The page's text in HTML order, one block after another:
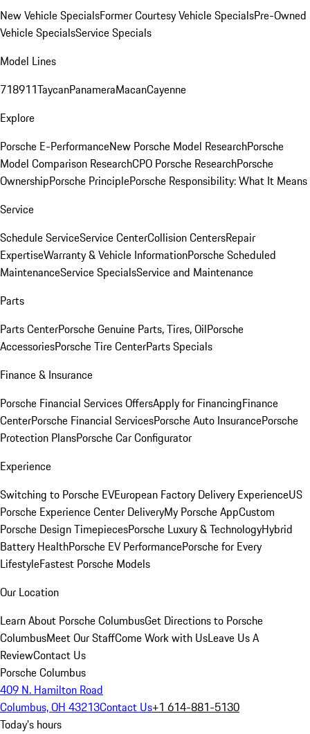
New Vehicle SpecialsFormer Courtesy Vehicle SpecialsPre-Owned
Vehicle SpecialsService Specials
Model Lines
718911TaycanPanameraMacanCayenne
Explore
Porsche E-PerformanceNew Porsche Model ResearchPorsche
Model Comparison ResearchCPO Porsche ResearchPorsche
OwnershipPorsche PrinciplePorsche Responsibility: What It Means
Service
Schedule ServiceService CenterCollision CentersRepair
ExpertiseWarranty & Vehicle InformationPorsche Scheduled
MaintenanceService SpecialsService and Maintenance
Parts
Parts CenterPorsche Genuine Parts, Tires, OilPorsche
AccessoriesPorsche Tire CenterParts Specials
Finance & Insurance
Porsche Financial Services OffersApply for FinancingFinance
CenterPorsche Financial ServicesPorsche Auto InsurancePorsche
Protection PlansPorsche Car Configurator
Experience
Switching to Porsche EVEuropean Factory Delivery ExperienceUS
Porsche Experience Center DeliveryMy Porsche AppCustom
Porsche Design TimepiecesPorsche Luxury & TechnologyHybrid
Battery HealthPorsche EV PerformancePorsche for Every
LifestyleFastest Porsche Models
Our Location
Learn About Porsche ColumbusGet Directions to Porsche
ColumbusMeet Our StaffCome Work with UsLeave Us A
ReviewContact Us
Porsche Columbus
409 N. Hamilton Road
Columbus, OH 43213Contact Us+1 614-881-5130
Today's hours